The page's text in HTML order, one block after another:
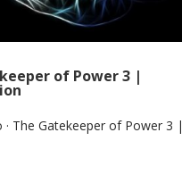
of Power 3 |
· The Gatekeeper of Power 3